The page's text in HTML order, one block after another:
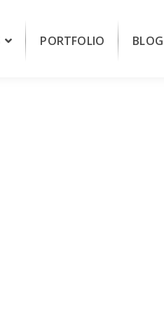
PORTFOLIO BLOG